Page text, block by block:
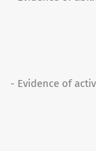
- Evidence of